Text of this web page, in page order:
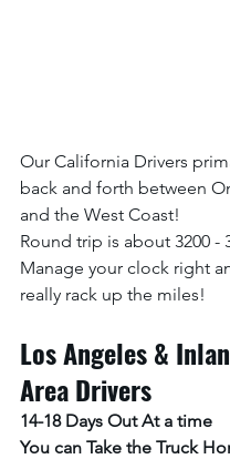
Our California Drivers
back and forth between
and the West Coast!
Round trip is about 3200 -
Manage your clock right
really rack up the miles!
Los Angeles &
Area Drivers
14-18 Days Out At a time
You can Take the Truck